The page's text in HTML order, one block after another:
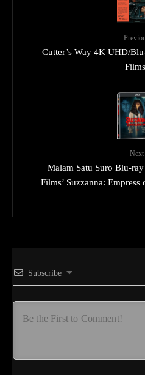
Cutter’s Way 4K UHD/
Next
Malam Satu Suro Blu-
Films’ Suzzanna:
Subscribe